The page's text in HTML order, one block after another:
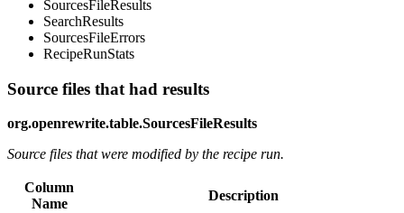
SourcesFileResults
SearchResults
SourcesFileErrors
RecipeRunStats
Source files that had results
org.openrewrite.table.SourcesFileResults
Source files that were modified by the recipe run.
Column
Name
Description